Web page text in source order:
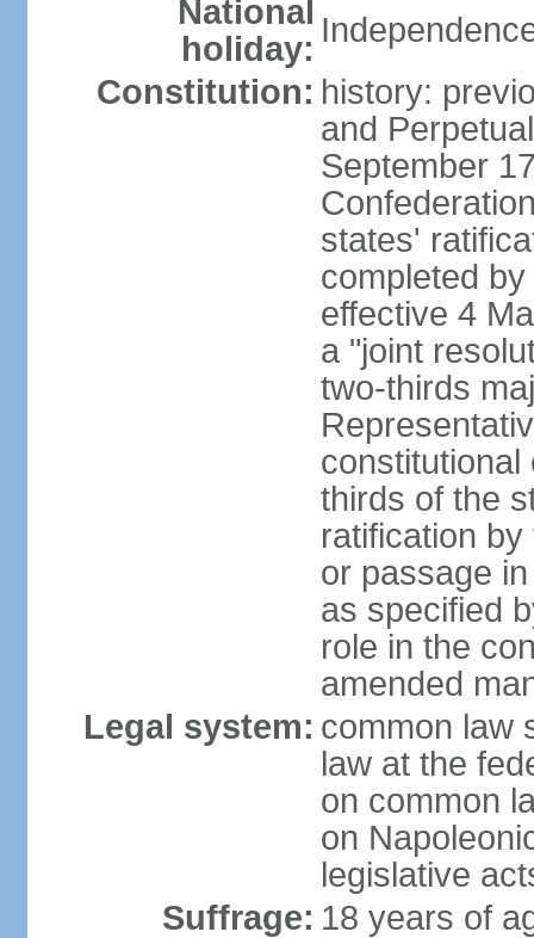
National
holiday:
Constitution: history:
and
September
states'
completed
effective 4
a "joint
two-thirds
constitutional
thirds of the
ratification
or passage
as specified
role in the
amended
Legal system: common law
law at the
on common
on
legislative
Suffrage: 18 years of